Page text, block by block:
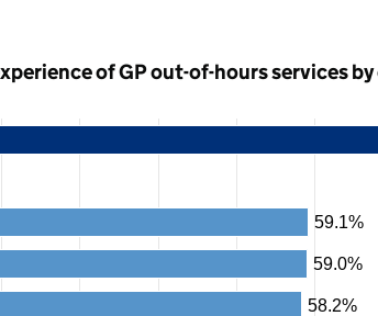
of GP out-of-hours services
59.1%
59.0%
58.2%